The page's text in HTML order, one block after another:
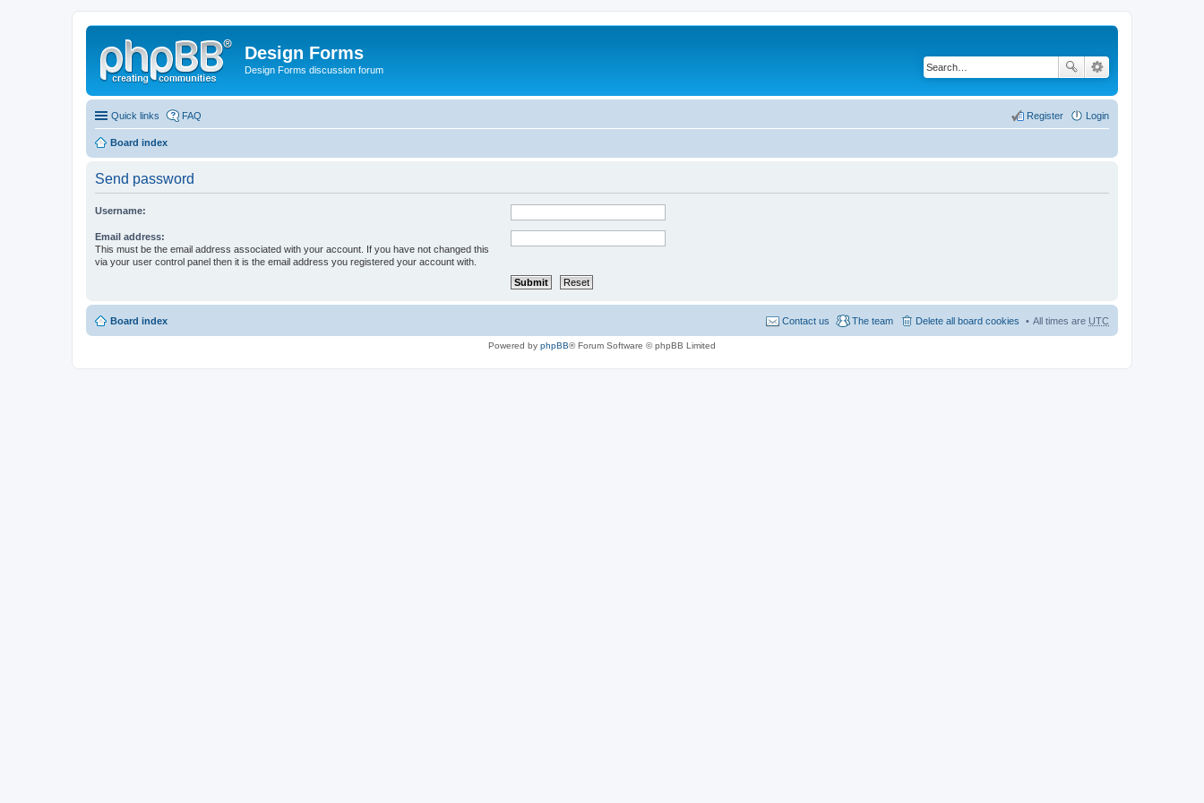
Design Forms
Design Forms discussion forum
Quick links FAQ Login
Register
Board index
Send password
Username:
Email address:
This must be the email address associated with your account. If you have not changed this
via your user control panel then it is the email address you registered your account with.
Board index All times are UTC
Delete all board cookies
The team
Contact us
Powered by phpBB® Forum Software © phpBB Limited